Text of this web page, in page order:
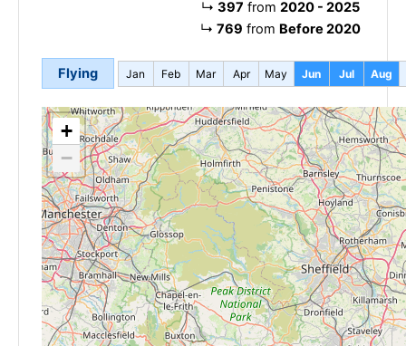
↳ 397 from 2020 - 2025
↳ 769 from Before 2020
Flying Jan Feb Mar Apr May Jun Jul Aug
+
−